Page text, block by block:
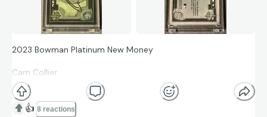
2023 Bowman Platinum New Money
Cam Collier
NM-10
👍 8 reactions